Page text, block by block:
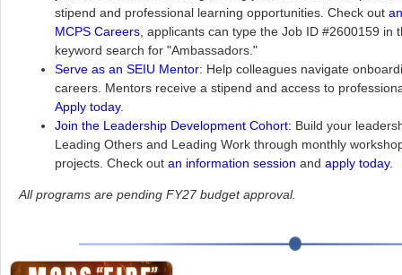
stipend and professional learning opportunities. Check out
MCPS Careers , applicants can type the Job ID #2600159 in
keyword search for "Ambassadors."
Serve as an SEIU Mentor: Help colleagues navigate
careers. Mentors receive a stipend and access to
Apply today.
Join the Leadership Development Cohort: Build your
Leading Others and Leading Work through monthly
projects. Check out an information session and apply today.
All programs are pending FY27 budget approval.